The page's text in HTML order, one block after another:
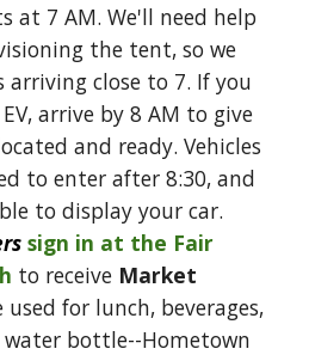
at 7 AM. We'll need help
the tent, so we
close to 7. If you
arrive by 8 AM to give
and ready. Vehicles
to enter after 8:30, and
to display your car.
sign in at the Fair
to receive Market
for lunch, beverages,
bottle--Hometown